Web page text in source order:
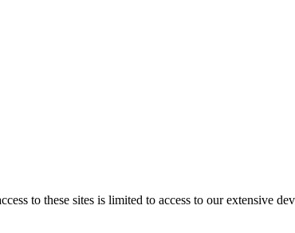
to these sites is limited to access to our extensive